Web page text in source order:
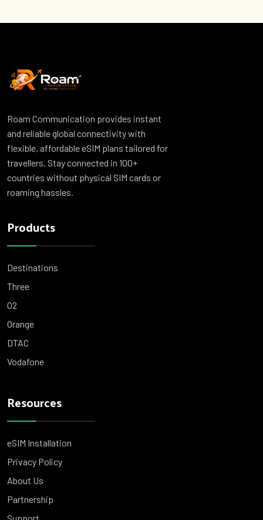
Roam Communication provides instant
and reliable global connectivity with
flexible, affordable eSIM plans tailored for
travellers. Stay connected in 100+
countries without physical SIM cards or
roaming hassles.
Products
Destinations
Three
O2
Orange
DTAC
Vodafone
Resources
eSIM Installation
Privacy Policy
About Us
Partnership